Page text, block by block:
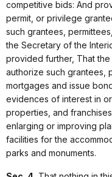
competitive bids: And
permit, or privilege
such grantees,
the Secretary of the
provided further, That the
authorize such grantees,
mortgages and issue
evidences of interest in
properties, and
enlarging or improving
facilities for the
parks and monuments.